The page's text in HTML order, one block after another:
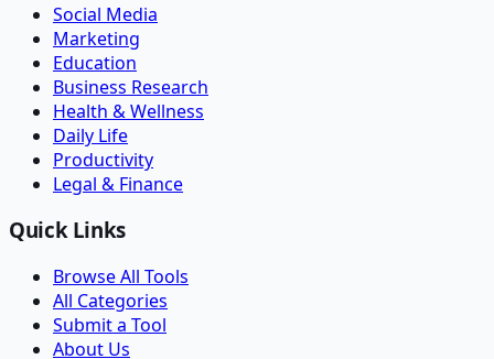
Social Media
Marketing
Education
Business Research
Health & Wellness
Daily Life
Productivity
Legal & Finance
Quick Links
Browse All Tools
All Categories
Submit a Tool
About Us